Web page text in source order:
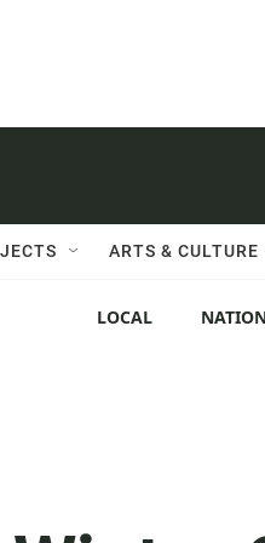
ARTS & CULTURE
LOCAL